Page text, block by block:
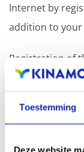
Toestemming
Deze website
Internet by
addition to your
Registration of
extensions
search
presence in
Register your